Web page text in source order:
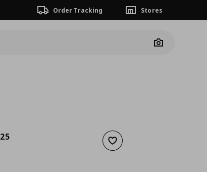
Order Tracking Stores
Camera
Add to wishlist